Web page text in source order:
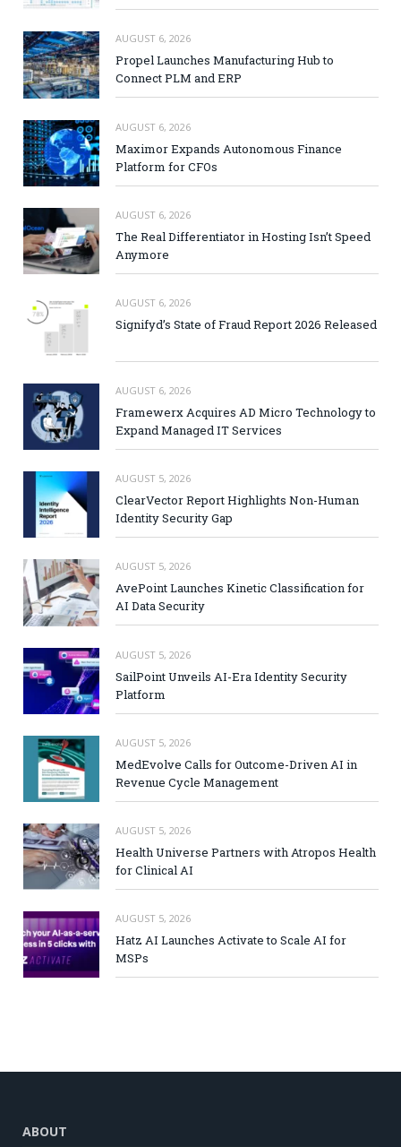
AUGUST 6, 2026
Propel Launches Manufacturing Hub to
Connect PLM and ERP
AUGUST 6, 2026
Maximor Expands Autonomous Finance
Platform for CFOs
AUGUST 6, 2026
The Real Differentiator in Hosting Isn’t Speed
Anymore
AUGUST 6, 2026
Signifyd’s State of Fraud Report 2026 Released
AUGUST 6, 2026
Framewerx Acquires AD Micro Technology to
Expand Managed IT Services
AUGUST 5, 2026
ClearVector Report Highlights Non-Human
Identity Security Gap
AUGUST 5, 2026
AvePoint Launches Kinetic Classification for
AI Data Security
AUGUST 5, 2026
SailPoint Unveils AI-Era Identity Security
Platform
AUGUST 5, 2026
MedEvolve Calls for Outcome-Driven AI in
Revenue Cycle Management
AUGUST 5, 2026
Health Universe Partners with Atropos Health
for Clinical AI
AUGUST 5, 2026
Hatz AI Launches Activate to Scale AI for
MSPs
ABOUT